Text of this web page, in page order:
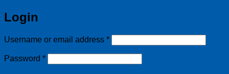
Login
Username or email address *Required
Password *Required